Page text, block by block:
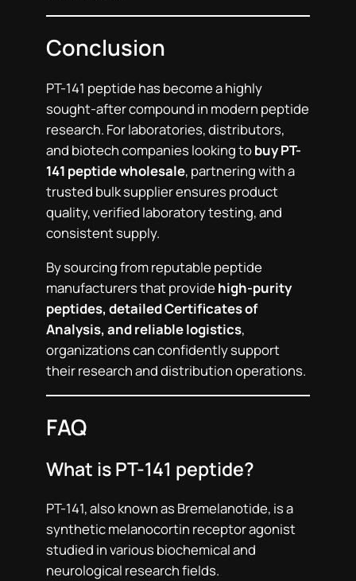
Conclusion
PT-141 peptide has become a highly
sought-after compound in modern peptide
research. For laboratories, distributors,
and biotech companies looking tobuy PT-
141 peptide wholesale, partnering with a
trusted bulk supplier ensures product
quality, verified laboratory testing, and
consistent supply.
By sourcing from reputable peptide
manufacturers that provide high-purity
peptides, detailed Certificates of
Analysis, and reliable logistics,
organizations can confidently support
their research and distribution operations.
FAQ
What is PT-141 peptide?
PT-141, also known as Bremelanotide, is a
synthetic melanocortin receptor agonist
studied in various biochemical and
neurological research fields.